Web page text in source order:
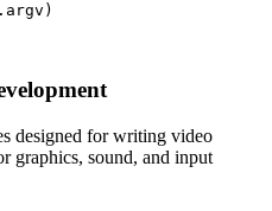
designed for writing video
graphics, sound, and input